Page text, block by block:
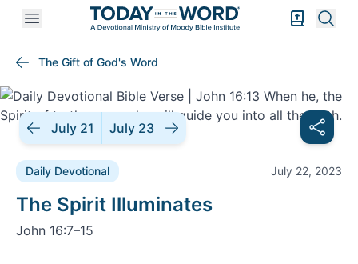
Open mobile menu Bible
The Gift of God's Word
July 21 July 23
Daily Devotional July 22, 2023
Daily Devotional |
The Spirit Illuminates
John 16:7–15